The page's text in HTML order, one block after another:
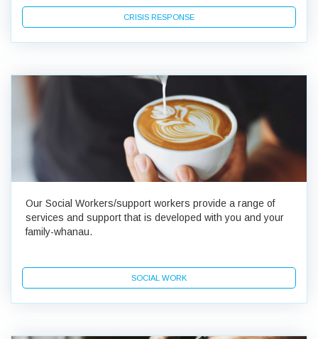
CRISIS RESPONSE
Our Social Workers/support workers provide a range of
services and support that is developed with you and your
family-whanau.
SOCIAL WORK